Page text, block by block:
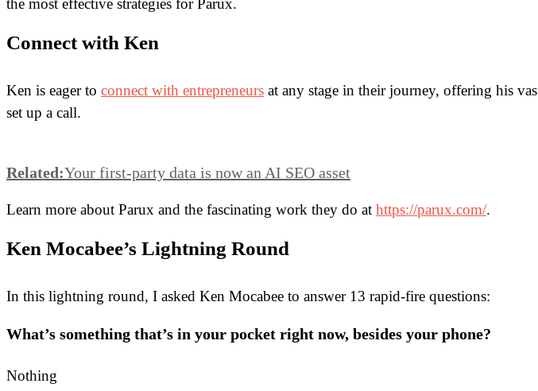
the most effective strategies for Parux.
Connect with Ken
Ken is eager to connect with entrepreneurs at any stage in their journey, offering his
set up a call.
Related:Your first-party data is now an AI SEO asset
Learn more about Parux and the fascinating work they do at https://parux.com/.
Ken Mocabee’s Lightning Round
In this lightning round, I asked Ken Mocabee to answer 13 rapid-fire questions:
What’s something that’s in your pocket right now, besides your phone?
Nothing